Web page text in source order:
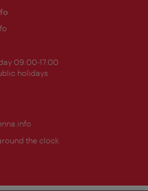
09:00-17:00
holidays
the clock